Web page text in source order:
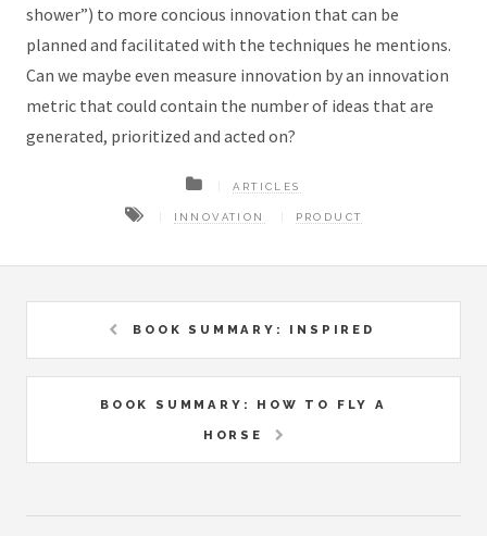
shower”) to more concious innovation that can be
planned and facilitated with the techniques he mentions.
Can we maybe even measure innovation by an innovation
metric that could contain the number of ideas that are
generated, prioritized and acted on?
ARTICLES
INNOVATION PRODUCT
BOOK SUMMARY: INSPIRED
BOOK SUMMARY: HOW TO FLY A
HORSE